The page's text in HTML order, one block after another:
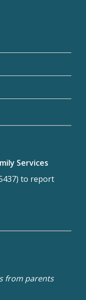
Services
to report
from parents